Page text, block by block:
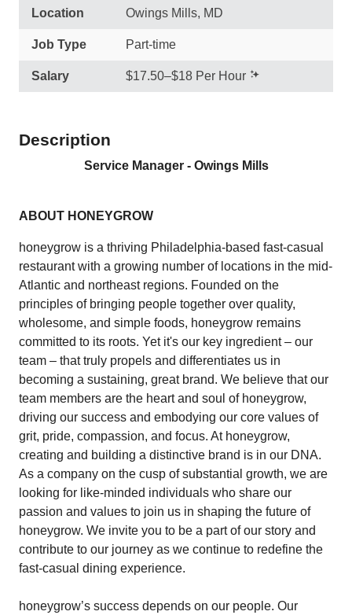
Location Owings Mills, MD
Job Type Part-time
Salary $17.50–$18 Per Hour
Description
Service Manager - Owings Mills
ABOUT HONEYGROW
honeygrow is a thriving Philadelphia-based fast-casual
restaurant with a growing number of locations in the mid-
Atlantic and northeast regions. Founded on the
principles of bringing people together over quality,
wholesome, and simple foods, honeygrow remains
committed to its roots. Yet it's our key ingredient – our
team – that truly propels and differentiates us in
becoming a sustaining, great brand. We believe that our
team members are the heart and soul of honeygrow,
driving our success and embodying our core values of
grit, pride, compassion, and focus. At honeygrow,
creating and building a distinctive brand is in our DNA.
As a company on the cusp of substantial growth, we are
looking for like-minded individuals who share our
passion and values to join us in shaping the future of
honeygrow. We invite you to be a part of our story and
contribute to our journey as we continue to redefine the
fast-casual dining experience.
honeygrow’s success depends on our people. Our